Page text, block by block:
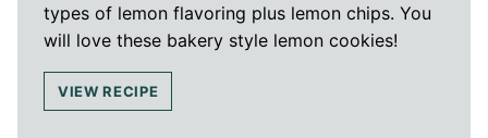
types of lemon flavoring plus lemon chips. You
will love these bakery style lemon cookies!
VIEW RECIPE